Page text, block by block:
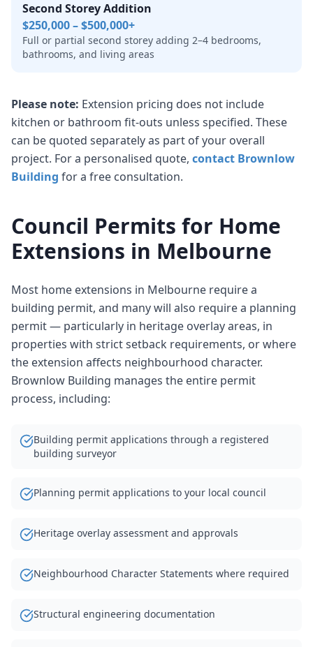
Second Storey Addition
$250,000 – $500,000+
Full or partial second storey adding 2–4 bedrooms,
bathrooms, and living areas
Please note: Extension pricing does not include
kitchen or bathroom fit-outs unless specified. These
can be quoted separately as part of your overall
project. For a personalised quote, contact Brownlow
Building for a free consultation.
Council Permits for Home
Extensions in Melbourne
Most home extensions in Melbourne require a
building permit, and many will also require a planning
permit — particularly in heritage overlay areas, in
properties with strict setback requirements, or where
the extension affects neighbourhood character.
Brownlow Building manages the entire permit
process, including:
Building permit applications through a registered
building surveyor
Planning permit applications to your local council
Heritage overlay assessment and approvals
Neighbourhood Character Statements where required
Structural engineering documentation